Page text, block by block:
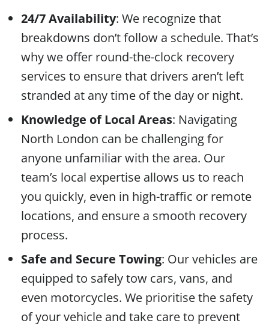
24/7 Availability: We recognize that
breakdowns don’t follow a schedule. That’s
why we offer round-the-clock recovery
services to ensure that drivers aren’t left
stranded at any time of the day or night.
Knowledge of Local Areas: Navigating
North London can be challenging for
anyone unfamiliar with the area. Our
team’s local expertise allows us to reach
you quickly, even in high-traffic or remote
locations, and ensure a smooth recovery
process.
Safe and Secure Towing: Our vehicles are
equipped to safely tow cars, vans, and
even motorcycles. We prioritise the safety
of your vehicle and take care to prevent